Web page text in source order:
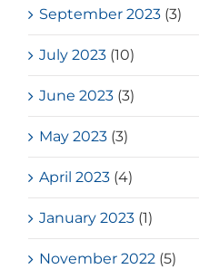
September 2023 (3)
July 2023 (10)
June 2023 (3)
May 2023 (3)
April 2023 (4)
January 2023 (1)
November 2022 (5)